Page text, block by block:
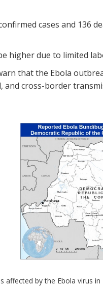
cases and 136
higher due to limited
that the Ebola
and cross-border
affected by the Ebola virus